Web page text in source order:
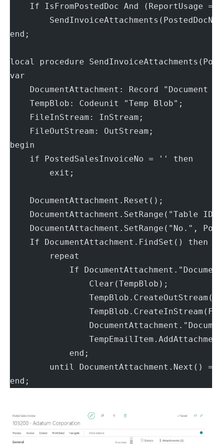
If IsFromPostedDoc And (ReportUsage =
end;
local procedure
var
DocumentAttachment: Record "Document
    TempBlob: Codeunit "Temp Blob";
    FileInStream: InStream;
    FileOutStream: OutStream;
begin
    if PostedSalesInvoiceNo = '' then
        exit;
    DocumentAttachment.Reset();
DocumentAttachment.SetRange("Table
DocumentAttachment.SetRange("No.",
    If DocumentAttachment.FindSet() then
        repeat
If
                Clear(TempBlob);
            end;
until DocumentAttachment.Next() =
end;